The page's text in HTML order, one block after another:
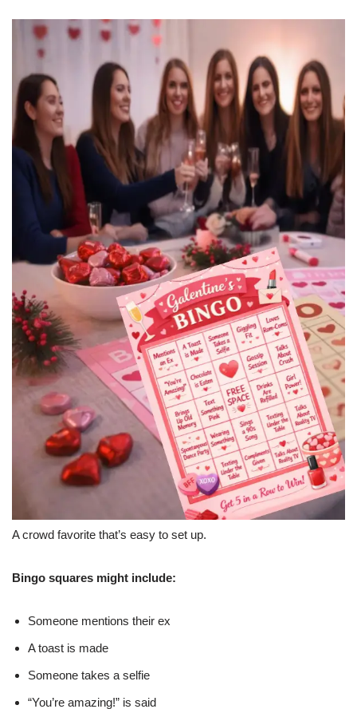
A crowd favorite that’s easy to set up.
Bingo squares might include:
Someone mentions their ex
A toast is made
Someone takes a selfie
“You’re amazing!” is said